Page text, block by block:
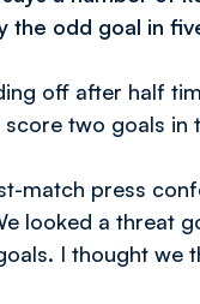
the odd goal in
off after half
two goals in
match press
looked a threat
I thought we